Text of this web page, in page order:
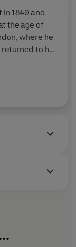
in 1840 and
the age of
where he
to his
1871
died in 1928.